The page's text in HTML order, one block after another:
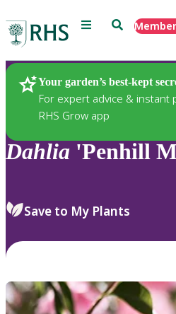
Menu Search
Your garden’s best-kept
For expert advice & instant
RHS Grow app
Plants
Dahlia 'Penhill
Save to My Plants